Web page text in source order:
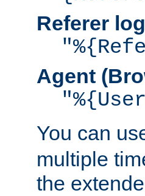
Referer
Agent
You can
multiple
the